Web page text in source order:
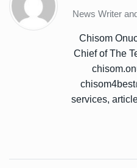
News Writer
Chisom
Chief of The
services,